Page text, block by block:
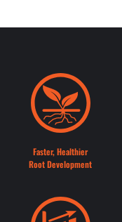
Faster, Healthier
Root Development